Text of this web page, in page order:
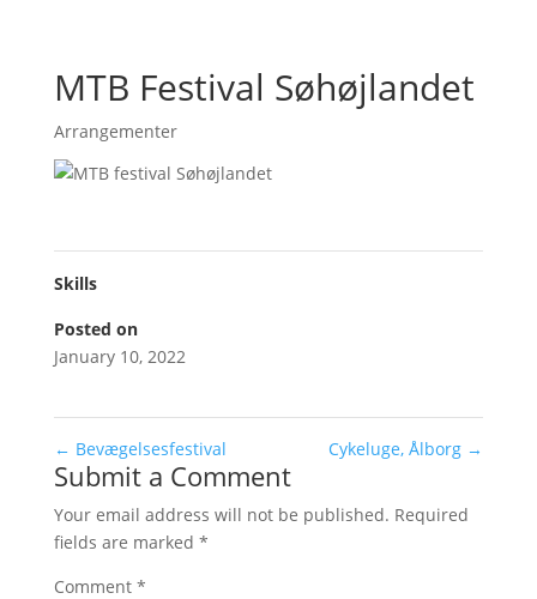
MTB Festival Søhøjlandet
Arrangementer
Skills
Posted on
January 10, 2022
← Bevægelsesfestival Cykeluge, Ålborg →
Submit a Comment
Your email address will not be published. Required
fields are marked *
Comment *